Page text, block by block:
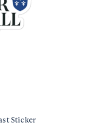
Sticker